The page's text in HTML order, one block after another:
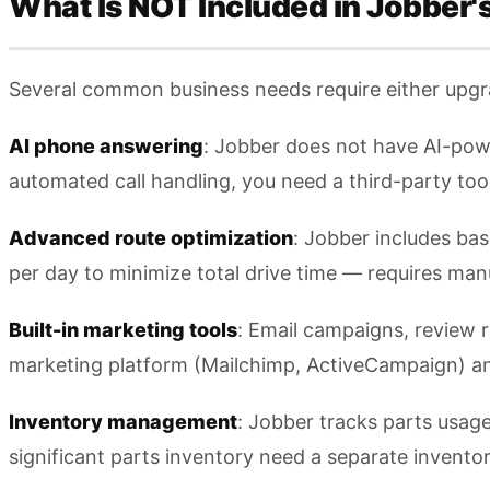
Several common business needs require either
AI phone answering: Jobber does not have AI-
automated call handling, you need a third-party
Advanced route optimization: Jobber includes
per day to minimize total drive time — requires
Built-in marketing tools: Email campaigns, review
marketing platform (Mailchimp, ActiveCampaign)
Inventory management: Jobber tracks parts
significant parts inventory need a separate